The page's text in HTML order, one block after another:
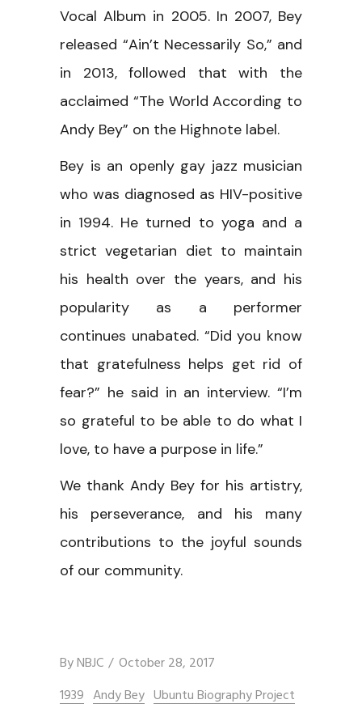
Vocal Album in 2005. In 2007, Bey
released “Ain’t Necessarily So,” and
in 2013, followed that with the
acclaimed “The World According to
Andy Bey” on the Highnote label.
Bey is an openly gay jazz musician
who was diagnosed as HIV-positive
in 1994. He turned to yoga and a
strict vegetarian diet to maintain
his health over the years, and his
popularity as a performer
continues unabated. “Did you know
that gratefulness helps get rid of
fear?” he said in an interview. “I’m
so grateful to be able to do what I
love, to have a purpose in life.”
We thank Andy Bey for his artistry,
his perseverance, and his many
contributions to the joyful sounds
of our community.
ByNBJC
October 28, 2017
1939 Andy Bey Ubuntu Biography Project